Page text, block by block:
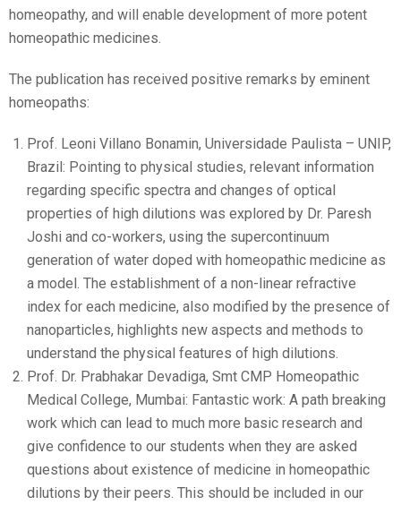
homeopathy, and will enable development of more potent
homeopathic medicines.
The publication has received positive remarks by eminent
homeopaths:
Prof. Leoni Villano Bonamin, Universidade Paulista – UNIP,
Brazil: Pointing to physical studies, relevant information
regarding specific spectra and changes of optical
properties of high dilutions was explored by Dr. Paresh
Joshi and co-workers, using the supercontinuum
generation of water doped with homeopathic medicine as
a model. The establishment of a non-linear refractive
index for each medicine, also modified by the presence of
nanoparticles, highlights new aspects and methods to
understand the physical features of high dilutions.
Prof. Dr. Prabhakar Devadiga, Smt CMP Homeopathic
Medical College, Mumbai: Fantastic work: A path breaking
work which can lead to much more basic research and
give confidence to our students when they are asked
questions about existence of medicine in homeopathic
dilutions by their peers. This should be included in our